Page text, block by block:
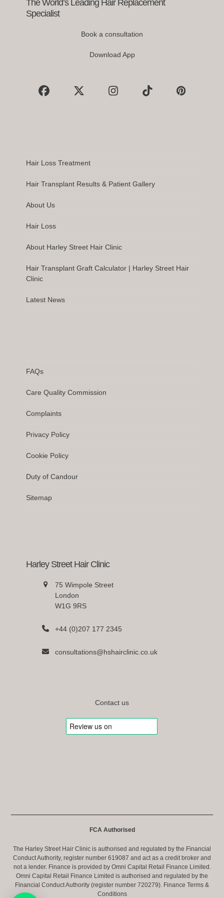
The World’s Leading Hair Replacement
Specialist
Book a consultation
Download App
Facebook
X InstagramTiktok Pinterest
Hair Loss Treatment
Hair Transplant Results & Patient Gallery
About Us
Hair Loss
About Harley Street Hair Clinic
Hair Transplant Graft Calculator | Harley Street Hair
Clinic
Latest News
FAQs
Care Quality Commission
Complaints
Privacy Policy
Cookie Policy
Duty of Candour
Sitemap
Harley Street Hair Clinic
75 Wimpole Street
London
W1G 9RS
+44 (0)207 177 2345
consultations@hshairclinic.co.uk
Contact us
FCA Authorised
The Harley Street Hair Clinic is authorised and regulated by the Financial
Conduct Authority, register number 619087 and act as a credit broker and
not a lender. Finance is provided by Omni Capital Retail Finance Limited.
Omni Capital Retail Finance Limited is authorised and regulated by the
Financial Conduct Authority (register number 720279). Finance Terms &
Conditions